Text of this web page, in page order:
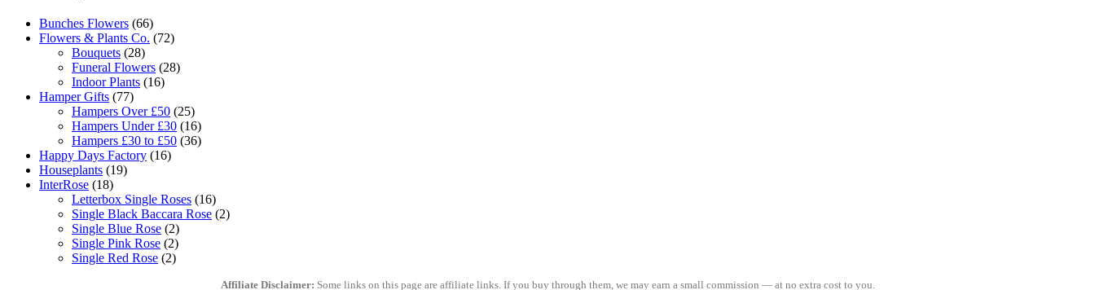
Bunches Flowers (66)
Flowers & Plants Co. (72)
Bouquets (28)
Funeral Flowers (28)
Indoor Plants (16)
Hamper Gifts (77)
Hampers Over £50 (25)
Hampers Under £30 (16)
Hampers £30 to £50 (36)
Happy Days Factory (16)
Houseplants (19)
InterRose (18)
Letterbox Single Roses (16)
Single Black Baccara Rose (2)
Single Blue Rose (2)
Single Pink Rose (2)
Single Red Rose (2)
Affiliate Disclaimer: Some links on this page are affiliate links. If you buy through them, we may earn a small commission — at no extra cost to you.